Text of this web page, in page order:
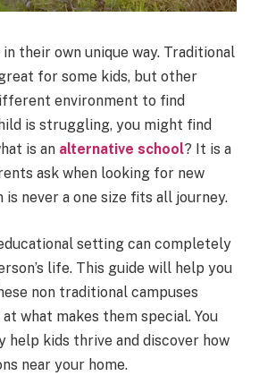
their own unique way. Traditional
for some kids, but other
environment to find
is struggling, you might find
is an alternative school? It is a
ask when looking for new
is never a one size fits all journey.
setting can completely
life. This guide will help you
non traditional campuses
what makes them special. You
help kids thrive and discover how
near your home.